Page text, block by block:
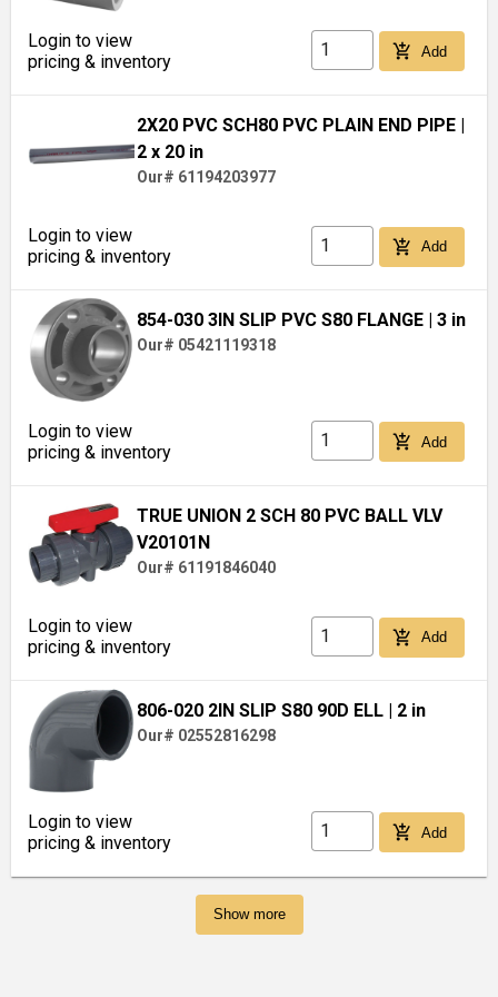
Login to view
pricing & inventory
add_shopping_cart Add
2X20 PVC SCH80 PVC PLAIN END PIPE |
2 x 20 in
Our# 61194203977
Login to view
pricing & inventory
add_shopping_cart Add
854-030 3IN SLIP PVC S80 FLANGE | 3 in
Our# 05421119318
Login to view
pricing & inventory
add_shopping_cart Add
TRUE UNION 2 SCH 80 PVC BALL VLV
V20101N
Our# 61191846040
Login to view
pricing & inventory
add_shopping_cart Add
806-020 2IN SLIP S80 90D ELL | 2 in
Our# 02552816298
Login to view
pricing & inventory
add_shopping_cart Add
Show more